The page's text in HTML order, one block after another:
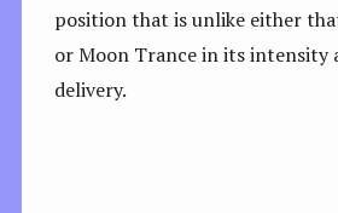
position that is unlike either
or Moon Trance in its intensity
delivery.